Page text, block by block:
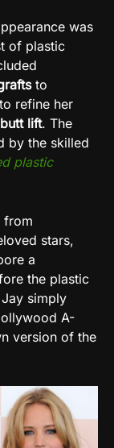
was
of plastic
to
to refine her
lift. The
by the skilled
plastic
from
stars,
a
the plastic
simply
A-
version of the